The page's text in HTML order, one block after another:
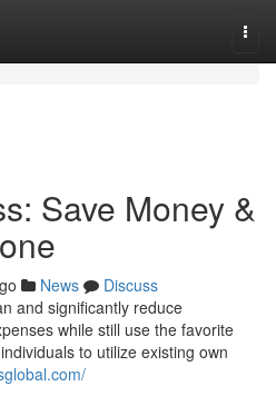
Save Money &
News
Discuss
and significantly reduce
while still use the favorite
to utilize existing own